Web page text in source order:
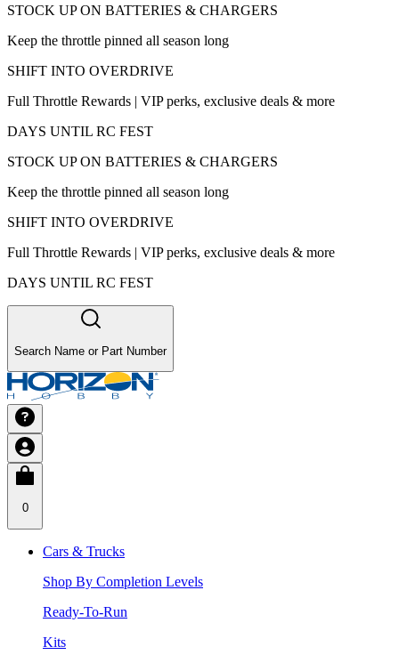
STOCK UP ON BATTERIES & CHARGERS
Keep the throttle pinned all season long
SHIFT INTO OVERDRIVE
Full Throttle Rewards | VIP perks, exclusive deals & more
DAYS UNTIL RC FEST
STOCK UP ON BATTERIES & CHARGERS
Keep the throttle pinned all season long
SHIFT INTO OVERDRIVE
Full Throttle Rewards | VIP perks, exclusive deals & more
DAYS UNTIL RC FEST
Search Name or Part Number
0
Cars & Trucks
Shop By Completion Levels
Ready-To-Run
Kits